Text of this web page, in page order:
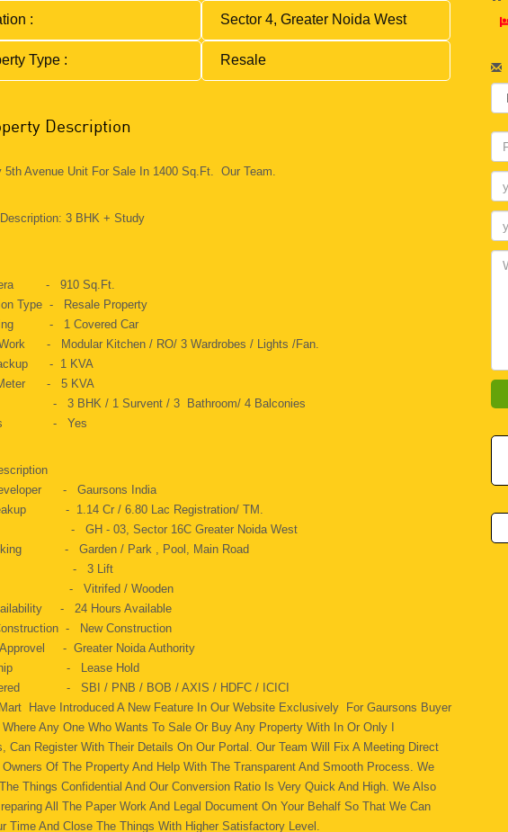
: Sector 4, Greater Noida West
Type : Resale
Description
5th Avenue Unit For Sale In 1400 Sq.Ft. Our Team.
3 BHK + Study
- 910 Sq.Ft.
Type - Resale Property
- 1 Covered Car
- Modular Kitchen / RO/ 3 Wardrobes / Lights /Fan.
- 1 KVA
Meter - 5 KVA
3 BHK / 1 Survent / 3 Bathroom/ 4 Balconies
- Yes
- Gaursons India
- 1.14 Cr / 6.80 Lac Registration/ TM.
- GH - 03, Sector 16C Greater Noida West
- Garden / Park , Pool, Main Road
- 3 Lift
- Vitrifed / Wooden
- 24 Hours Available
- New Construction
- Greater Noida Authority
Ship - Lease Hold
- SBI / PNB / BOB / AXIS / HDFC / ICICI
Have Introduced A New Feature In Our Website Exclusively For Gaursons Buyer
Any One Who Wants To Sale Or Buy Any Property With In Or Only I
Can Register With Their Details On Our Portal. Our Team Will Fix A Meeting Direct
Of The Property And Help With The Transparent And Smooth Process. We
Things Confidential And Our Conversion Ratio Is Very Quick And High. We Also
All The Paper Work And Legal Document On Your Behalf So That We Can
Time And Close The Things With Higher Satisfactory Level.